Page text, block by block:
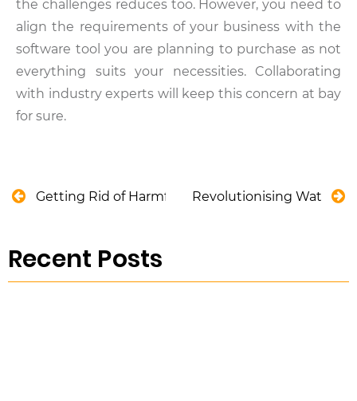
the challenges reduces too. However, you need to
align the requirements of your business with the
software tool you are planning to purchase as not
everything suits your necessities. Collaborating
with industry experts will keep this concern at bay
for sure.
Getting Rid of Harmful Cyanobacteria Blooms
Revolutionising Water
Recent Posts